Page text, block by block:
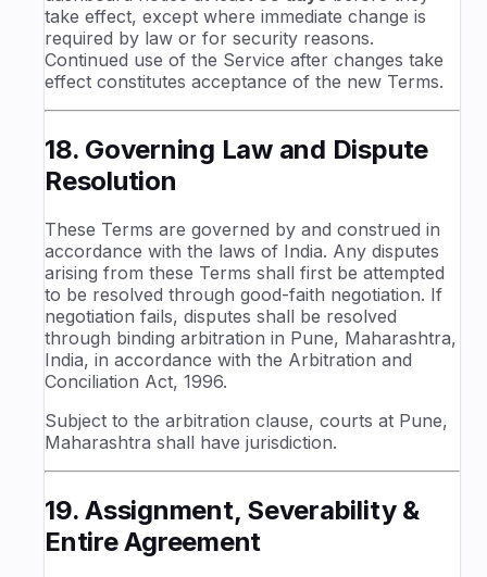
take effect, except where immediate change is
required by law or for security reasons.
Continued use of the Service after changes take
effect constitutes acceptance of the new Terms.
18. Governing Law and Dispute
Resolution
These Terms are governed by and construed in
accordance with the laws of India. Any disputes
arising from these Terms shall first be attempted
to be resolved through good-faith negotiation. If
negotiation fails, disputes shall be resolved
through binding arbitration in Pune, Maharashtra,
India, in accordance with the Arbitration and
Conciliation Act, 1996.
Subject to the arbitration clause, courts at Pune,
Maharashtra shall have jurisdiction.
19. Assignment, Severability &
Entire Agreement